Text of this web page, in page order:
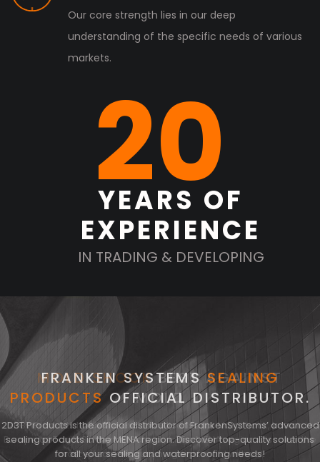
Our core strength lies in our deep
understanding of the specific needs of various
markets.
20
YEARS OF
EXPERIENCE
IN TRADING & DEVELOPING
FRANKEN SYSTEMSSEALING
PRODUCTSOFFICIAL DISTRIBUTOR.
2D3T Products is the official distributor of FrankenSystems’ advanced
sealing products in the MENA region. Discover top-quality solutions
for all your sealing and waterproofing needs!
MOLD SHOCKBEST AGAINST
MOLD
2D3T Products holds the exclusive license for Moldshock, known in
Europe as Toni’s Schimmel Schock, in the MENA region. Discover the
most effective solution against mold with us!